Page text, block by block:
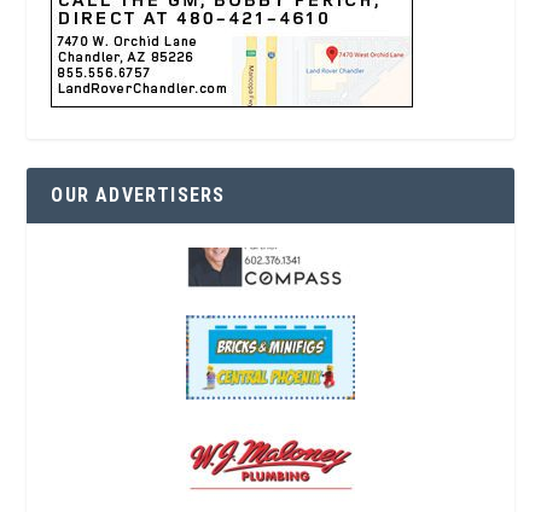
OUR ADVERTISERS